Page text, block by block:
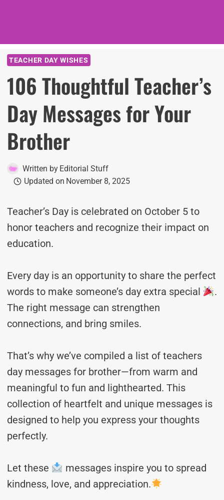
TEACHER DAY WISHES
106 Thoughtful Teacher’s
Day Messages for Your
Brother
Written by Editorial Stuff
Updated on November 8, 2025
Teacher’s Day is celebrated on October 5 to
honor teachers and recognize their impact on
education.
Every day is an opportunity to share the perfect
words to make someone’s day extra special
.
The right message can strengthen
connections, and bring smiles.
That’s why we’ve compiled a list of teachers
day messages for brother—from warm and
meaningful to fun and lighthearted. This
collection of heartfelt and unique messages is
designed to help you express your thoughts
perfectly.
Let these
messages inspire you to spread
kindness, love, and appreciation.